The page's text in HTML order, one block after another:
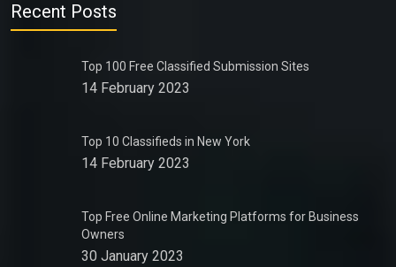
Recent Posts
Top 100 Free Classified Submission Sites
14 February 2023
Top 10 Classifieds in New York
14 February 2023
Top Free Online Marketing Platforms for Business
Owners
30 January 2023